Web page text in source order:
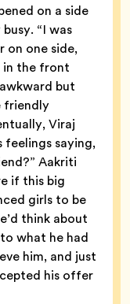
on a side
“I was
on one side,
in the front
but
friendly
Viraj
feelings saying,
Aakriti
if this big
girls to be
think about
what he had
him, and just
his offer